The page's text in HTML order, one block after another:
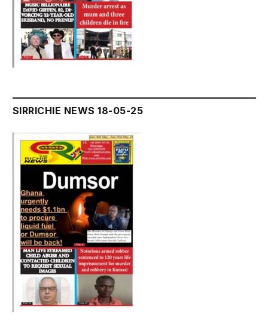
SIRRICHIE NEWS 18-05-25